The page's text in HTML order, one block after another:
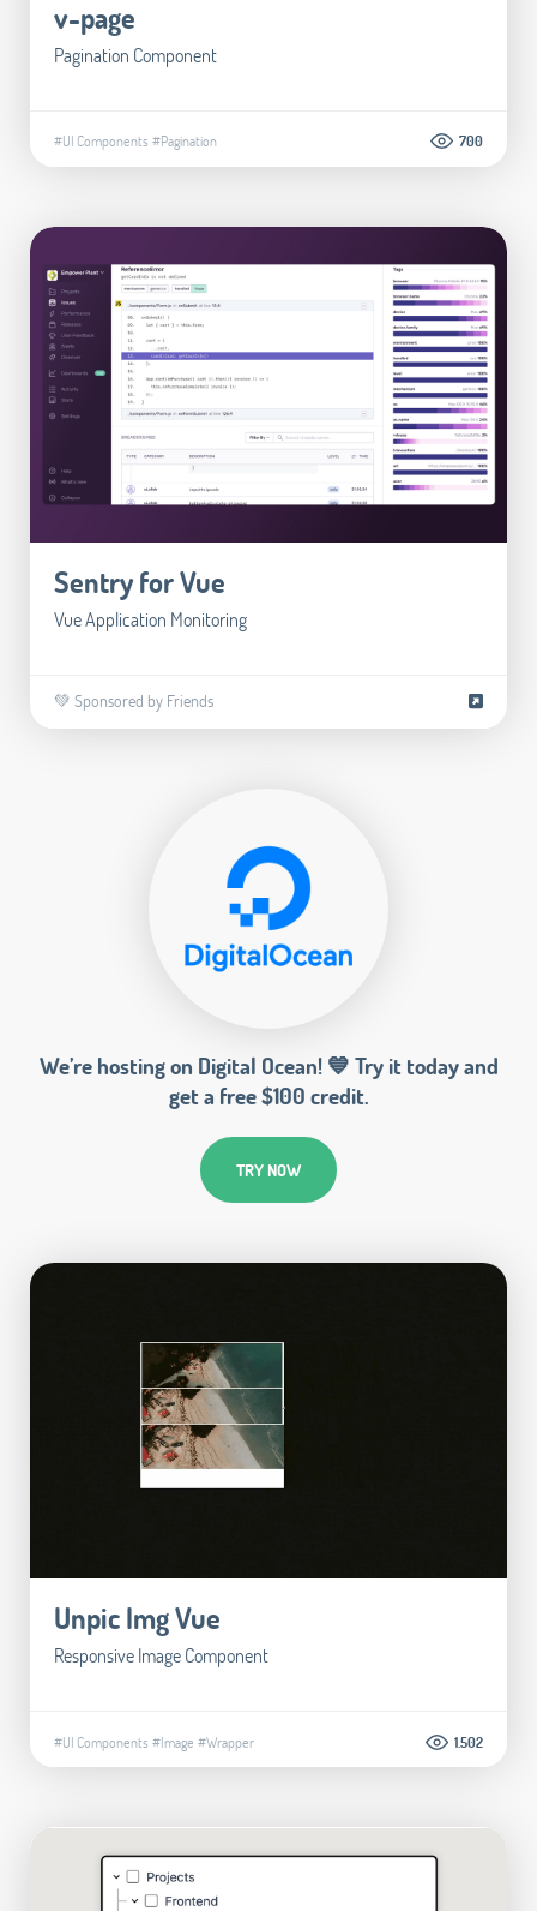
v-page
Pagination Component
#UI Components #Pagination 700
Sentry for Vue
Vue Application Monitoring
💚 Sponsored by Friends
We’re hosting on Digital Ocean! 💙 Try it today and
get a free $100 credit.
TRY NOW
Unpic Img Vue
Responsive Image Component
#UI Components #Image #Wrapper 1.502